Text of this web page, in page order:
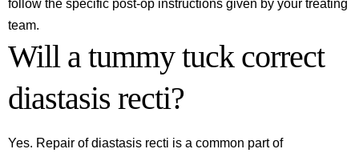
follow the specific post‑op instructions given by your treating
team.
Will a tummy tuck correct
diastasis recti?
Yes. Repair of diastasis recti is a common part of